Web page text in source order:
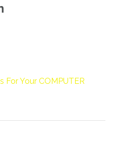
Your COMPUTER